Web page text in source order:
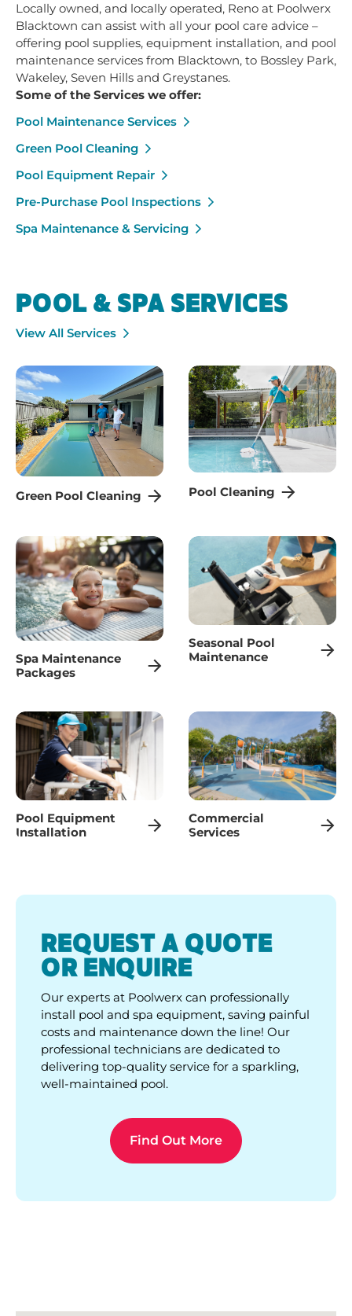
Locally owned, and locally operated, Reno at Poolwerx
Blacktown can assist with all your pool care advice –
offering pool supplies, equipment installation, and pool
maintenance services from Blacktown, to Bossley Park,
Wakeley, Seven Hills and Greystanes.
Some of the Services we offer:
Pool Maintenance Services
Green Pool Cleaning
Pool Equipment Repair
Pre-Purchase Pool Inspections
Spa Maintenance & Servicing
POOL & SPA SERVICES
View All Services
Green Pool Cleaning Pool Cleaning
Spa Maintenance
Packages
Seasonal Pool
Maintenance
Pool Equipment
Installation
Commercial
Services
REQUEST A QUOTE
OR ENQUIRE
Our experts at Poolwerx can professionally
install pool and spa equipment, saving painful
costs and maintenance down the line! Our
professional technicians are dedicated to
delivering top-quality service for a sparkling,
well-maintained pool.
Find Out More